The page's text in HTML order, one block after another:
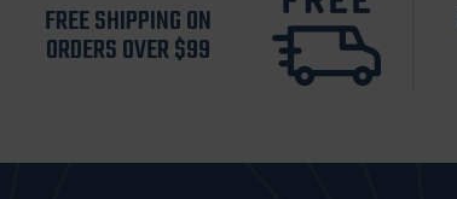
FREE SHIPPING ON
ORDERS OVER $99